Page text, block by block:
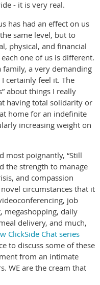
- it is very real.
has had an effect on us
same level, but to
physical, and financial
one of us is different.
family, a very demanding
certainly feel it. The
about things I really
having total solidarity or
home for an indefinite
increasing weight on
most poignantly, “Still
the strength to manage
and compassion
circumstances that it
job
megashopping, daily
delivery, and much,
ClickSide Chat series
to discuss some of these
from an intimate
WE are the cream that